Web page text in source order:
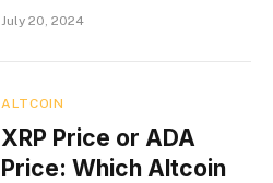
July 20, 2024
ALTCOIN
XRP Price or ADA
Price: Which Altcoin